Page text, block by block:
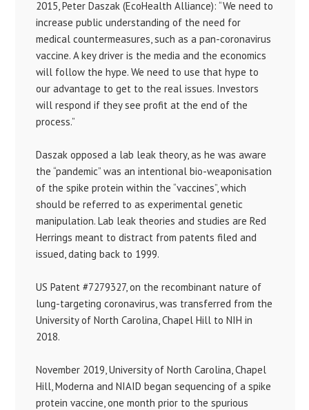
2015, Peter Daszak (EcoHealth Alliance): “We need to
increase public understanding of the need for
medical countermeasures, such as a pan-coronavirus
vaccine. A key driver is the media and the economics
will follow the hype. We need to use that hype to
our advantage to get to the real issues. Investors
will respond if they see profit at the end of the
process.”
Daszak opposed a lab leak theory, as he was aware
the “pandemic” was an intentional bio-weaponisation
of the spike protein within the “vaccines”, which
should be referred to as experimental genetic
manipulation. Lab leak theories and studies are Red
Herrings meant to distract from patents filed and
issued, dating back to 1999.
US Patent #7279327, on the recombinant nature of
lung-targeting coronavirus, was transferred from the
University of North Carolina, Chapel Hill to NIH in
2018.
November 2019, University of North Carolina, Chapel
Hill, Moderna and NIAID began sequencing of a spike
protein vaccine, one month prior to the spurious